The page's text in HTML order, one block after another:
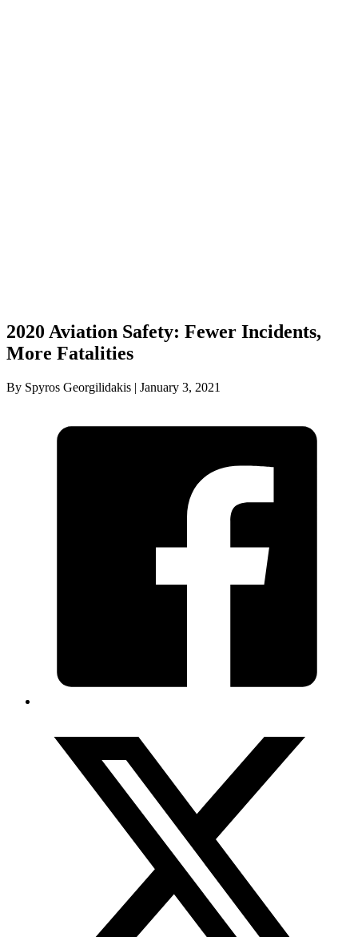
2020 Aviation Safety: Fewer Incidents,
More Fatalities
By Spyros Georgilidakis | January 3, 2021